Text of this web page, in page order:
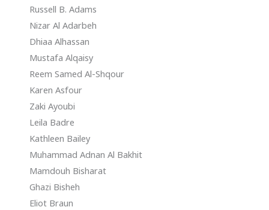
Russell B. Adams
Nizar Al Adarbeh
Dhiaa Alhassan
Mustafa Alqaisy
Reem Samed Al-Shqour
Karen Asfour
Zaki Ayoubi
Leila Badre
Kathleen Bailey
Muhammad Adnan Al Bakhit
Mamdouh Bisharat
Ghazi Bisheh
Eliot Braun